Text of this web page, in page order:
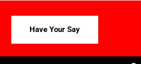
Have Your Say